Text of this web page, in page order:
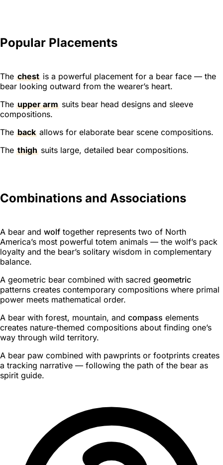
Popular Placements
The chest is a powerful placement for a bear face — the
bear looking outward from the wearer’s heart.
The upper arm suits bear head designs and sleeve
compositions.
The back allows for elaborate bear scene compositions.
The thigh suits large, detailed bear compositions.
Combinations and Associations
A bear and wolf together represents two of North
America’s most powerful totem animals — the wolf’s pack
loyalty and the bear’s solitary wisdom in complementary
balance.
A geometric bear combined with sacred geometric
patterns creates contemporary compositions where primal
power meets mathematical order.
A bear with forest, mountain, and compass elements
creates nature-themed compositions about finding one’s
way through wild territory.
A bear paw combined with pawprints or footprints creates
a tracking narrative — following the path of the bear as
spirit guide.